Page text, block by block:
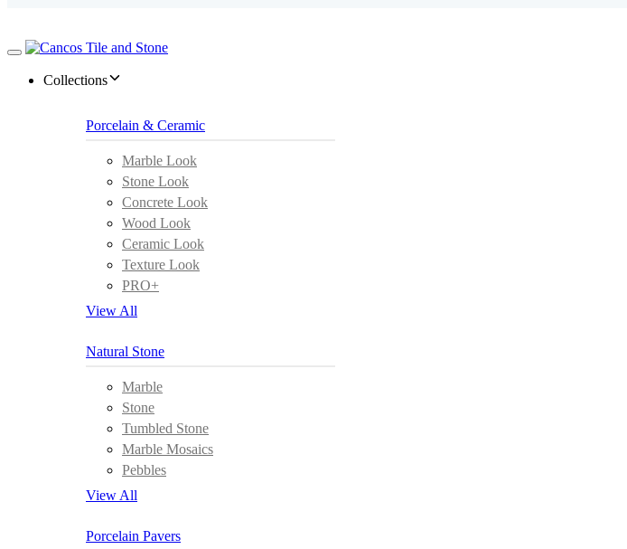
Toggle
navigation
Collections
Porcelain & Ceramic
Marble Look
Stone Look
Concrete Look
Wood Look
Ceramic Look
Texture Look
PRO+
View All
Natural Stone
Marble
Stone
Tumbled Stone
Marble Mosaics
Pebbles
View All
Porcelain Pavers